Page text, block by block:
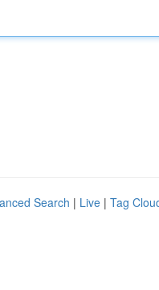
Search | Live | Tag